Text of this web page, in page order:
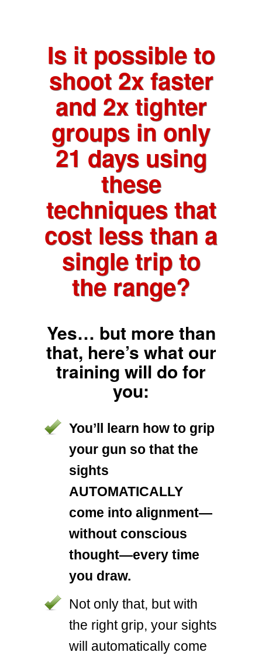
Is it possible to
shoot 2x faster
and 2x tighter
groups in only
21 days using
these
techniques that
cost less than a
single trip to
the range?
Yes… but more than
that, here’s what our
training will do for
you:
You’ll learn how to grip
your gun so that the
sights
AUTOMATICALLY
come into alignment—
without conscious
thought—every time
you draw.
Not only that, but with
the right grip, your sights
will automatically come